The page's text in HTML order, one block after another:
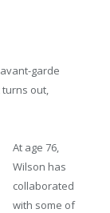
garde
turns out,
At age 76,
Wilson has
collaborated
with some of